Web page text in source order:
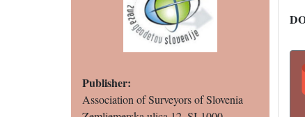
Publisher:
Association of Surveyors of Slovenia